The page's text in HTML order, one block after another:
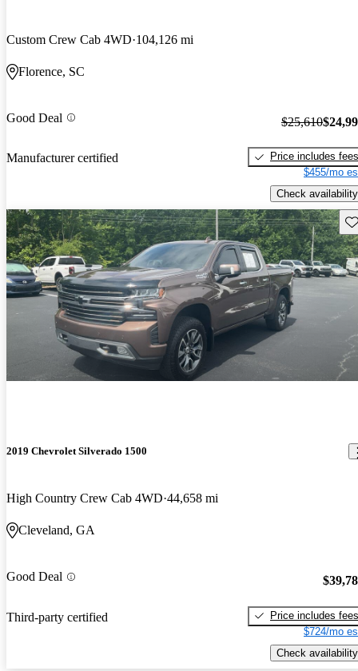
Custom Crew Cab 4WD 104,126 mi
Florence, SC
Good Deal
Manufacturer certified
$25,610
Price includes fees
$455/mo
Check availability
2019 Chevrolet Silverado 1500
High Country Crew Cab 4WD 44,658 mi
Cleveland, GA
Good Deal
Third-party certified
Price includes fees
$724/mo
Check availability